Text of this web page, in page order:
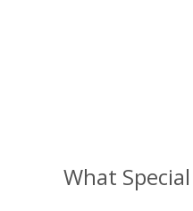
What